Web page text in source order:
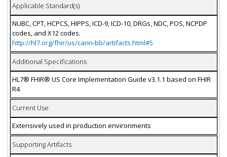
Applicable Standard(s)
NUBC, CPT, HCPCS, HIPPS, ICD-9, ICD-10, DRGs, NDC, POS, NCPDP
codes, and X12 codes.
http://hl7.org/fhir/us/carin-bb/artifacts.html#5
Additional Specifications
HL7® FHIR® US Core Implementation Guide v3.1.1 based on FHIR
R4
Current Use
Extensively used in production environments
Supporting Artifacts